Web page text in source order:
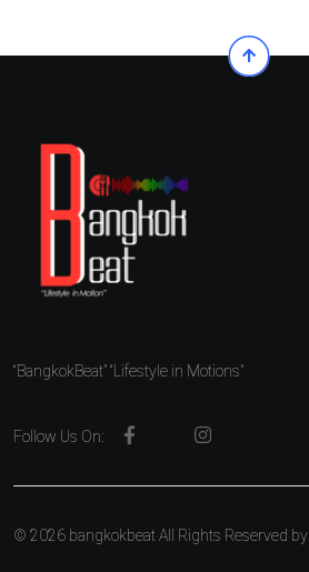
“BangkokBeat” “Lifestyle in Motions”
Follow Us On:
© 2026 bangkokbeat All Rights Reserved by